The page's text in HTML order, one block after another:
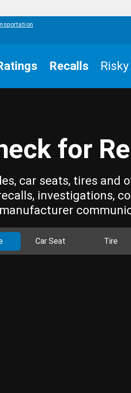
Recalls
for
car seats, tires and
investigations,
manufacturer
Car Seat Tire